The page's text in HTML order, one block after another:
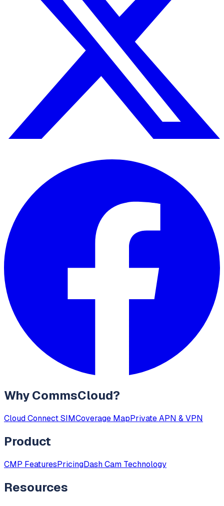
Why CommsCloud?
Cloud Connect SIMCoverage MapPrivate APN & VPN
Product
CMP FeaturesPricingDash Cam Technology
Resources